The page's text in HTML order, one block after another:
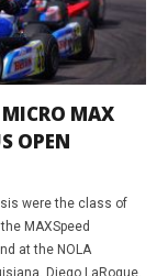
MAX
OPEN
were the class of
MAXSpeed
at the NOLA
Diego LaRoque,